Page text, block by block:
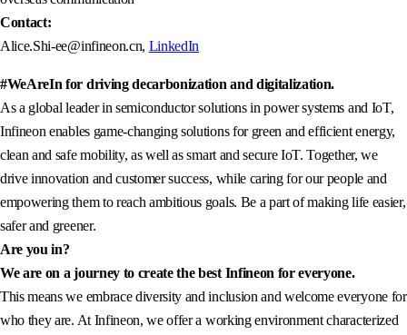
Contact:
Alice.Shi-ee@infineon.cn, LinkedIn
#WeAreIn for driving decarbonization and digitalization.
As a global leader in semiconductor solutions in power systems and IoT,
Infineon enables game-changing solutions for green and efficient energy,
clean and safe mobility, as well as smart and secure IoT. Together, we
drive innovation and customer success, while caring for our people and
empowering them to reach ambitious goals. Be a part of making life easier,
safer and greener.
Are you in?
We are on a journey to create the best Infineon for everyone.
This means we embrace diversity and inclusion and welcome everyone for
who they are. At Infineon, we offer a working environment characterized